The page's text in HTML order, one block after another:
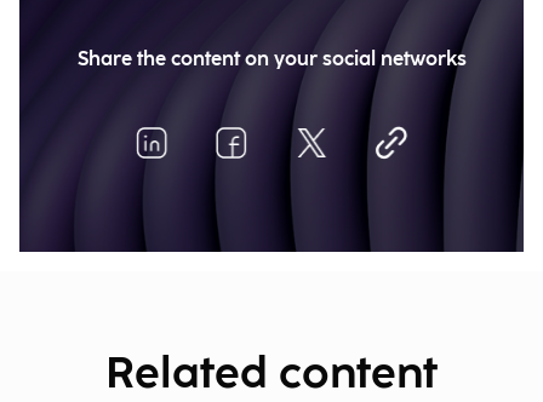
Share the content on your social networks
Related content